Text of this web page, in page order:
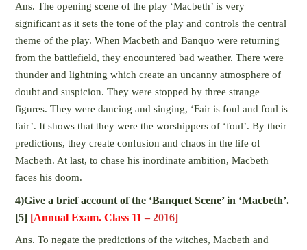
Ans. The opening scene of the play ‘Macbeth’ is very
significant as it sets the tone of the play and controls the central
theme of the play. When Macbeth and Banquo were returning
from the battlefield, they encountered bad weather. There were
thunder and lightning which create an uncanny atmosphere of
doubt and suspicion. They were stopped by three strange
figures. They were dancing and singing, ‘Fair is foul and foul is
fair’. It shows that they were the worshippers of ‘foul’. By their
predictions, they create confusion and chaos in the life of
Macbeth. At last, to chase his inordinate ambition, Macbeth
faces his doom.
4)Give a brief account of the ‘Banquet Scene’ in ‘Macbeth’.
[5] [Annual Exam. Class 11 – 2016]
Ans. To negate the predictions of the witches, Macbeth and